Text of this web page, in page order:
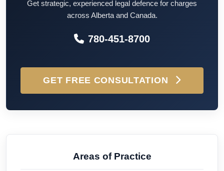
Get strategic, experienced legal defence for charges
across Alberta and Canada.
780-451-8700
GET FREE CONSULTATION
Areas of Practice